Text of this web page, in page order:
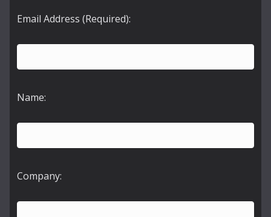
Email Address (Required):
Name:
Company: